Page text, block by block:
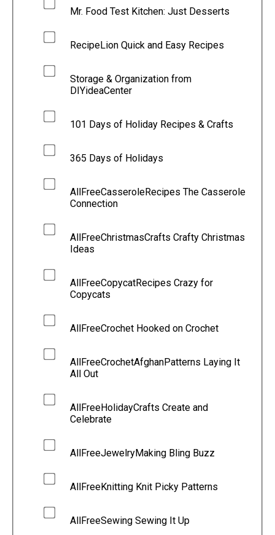
Mr. Food Test Kitchen: Just Desserts
RecipeLion Quick and Easy Recipes
Storage & Organization from
DIYideaCenter
101 Days of Holiday Recipes & Crafts
365 Days of Holidays
AllFreeCasseroleRecipes The Casserole
Connection
AllFreeChristmasCrafts Crafty Christmas
Ideas
AllFreeCopycatRecipes Crazy for
Copycats
AllFreeCrochet Hooked on Crochet
AllFreeCrochetAfghanPatterns Laying It
All Out
AllFreeHolidayCrafts Create and
Celebrate
AllFreeJewelryMaking Bling Buzz
AllFreeKnitting Knit Picky Patterns
AllFreeSewing Sewing It Up